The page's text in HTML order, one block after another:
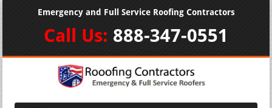
Emergency and Full Service Roofing Contractors
Call Us: 888-347-0551